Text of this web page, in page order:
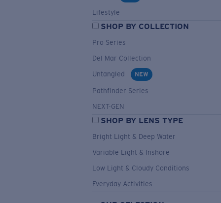
Lifestyle
SHOP BY COLLECTION
Pro Series
Del Mar Collection
Untangled
NEW
Pathfinder Series
NEXT-GEN
SHOP BY LENS TYPE
Bright Light & Deep Water
Variable Light & Inshore
Low Light & Cloudy Conditions
Everyday Activities